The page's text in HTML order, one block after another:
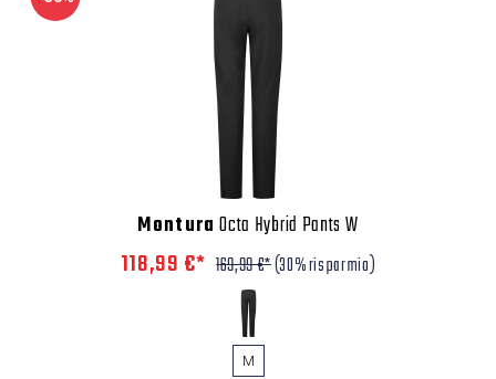
Montura Octa Hybrid Pants W
118,99 €* 169,99 €*(30% risparmio)
M